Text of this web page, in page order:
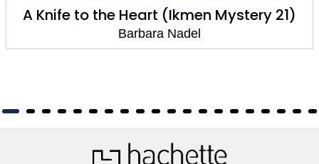
A Knife to the Heart (Ikmen Mystery 21)
Barbara Nadel